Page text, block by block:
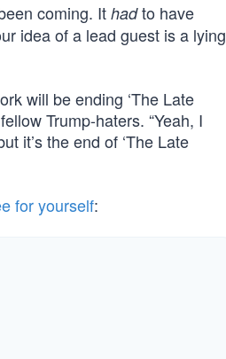
coming. It hadto have
idea of a lead guest is a lying
will be ending ‘The Late
Trump-haters. “Yeah, I
it’s the end of ‘The Late
for yourself: